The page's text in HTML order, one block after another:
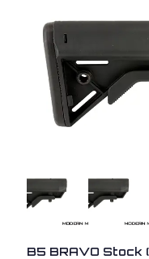
B5 BRAVO Stock